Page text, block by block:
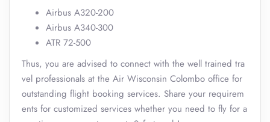
Airbus A320-200
Airbus A340-300
ATR 72-500
Thus, you are advised to connect with the well trained tra
vel professionals at the Air Wisconsin Colombo office for
outstanding flight booking services. Share your requirem
ents for customized services whether you need to fly for a